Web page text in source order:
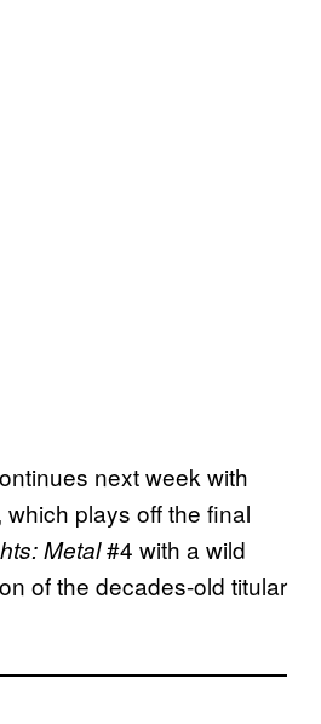
next week with
which plays off the final
Metal#4 with a wild
of the decades-old titular